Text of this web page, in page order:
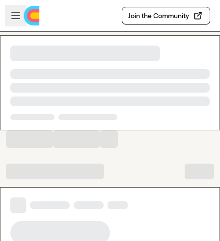
Skip to main content
Open sidebar
Join the Community